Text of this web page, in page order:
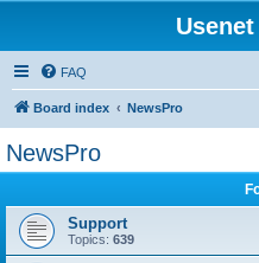
FAQ
Board index NewsPro
NewsPro
Support
Topics: 639